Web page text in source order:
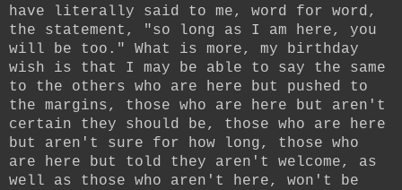
have literally said to me, word for word,
the statement, "so long as I am here, you
will be too." What is more, my birthday
wish is that I may be able to say the same
to the others who are here but pushed to
the margins, those who are here but aren't
certain they should be, those who are here
but aren't sure for how long, those who
are here but told they aren't welcome, as
well as those who aren't here, won't be